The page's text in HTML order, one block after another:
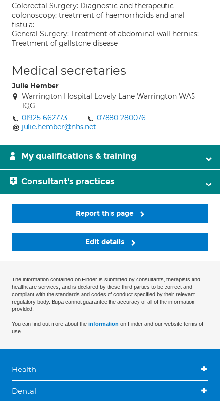
Colorectal Surgery: Diagnostic and therapeutic
colonoscopy: treatment of haemorrhoids and anal
fistula:
General Surgery: Treatment of abdominal wall hernias:
Treatment of gallstone disease
Medical secretaries
Julie Hember
Warrington Hospital Lovely Lane Warrington WA5
1QG
01925 662773
07880 280076
julie.hember@nhs.net
My qualifications & training
Consultant's practices
Report this page
Edit details
The information contained on Finder is submitted by consultants, therapists and
healthcare services, and is declared by these third parties to be correct and
compliant with the standards and codes of conduct specified by their relevant
regulatory body. Bupa cannot guarantee the accuracy of all of the information
provided.
You can find out more about the information on Finder and our website terms of
use.
Health
Dental